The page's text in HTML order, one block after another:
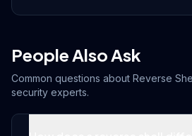
People Also Ask
Common questions about Reverse
security experts.